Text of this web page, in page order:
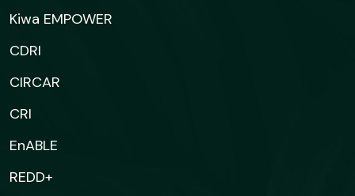
Kiwa EMPOWER
CDRI
CIRCAR
CRI
EnABLE
REDD+